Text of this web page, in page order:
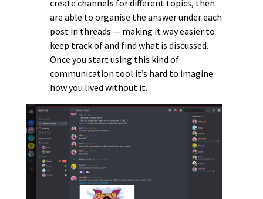
create channels for different topics, then
are able to organise the answer under each
post in threads — making it way easier to
keep track of and find what is discussed.
Once you start using this kind of
communication tool it’s hard to imagine
how you lived without it.